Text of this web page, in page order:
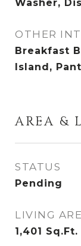
Washer,
OTHER
Breakfast
Island,
AREA &
STATUS
Pending
LIVING
1,401 Sq.Ft.